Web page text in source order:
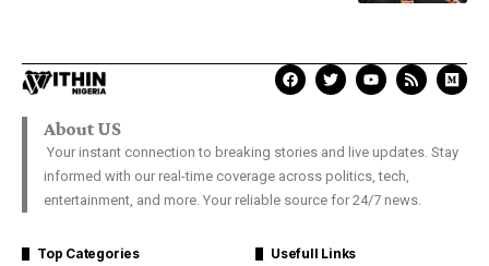
About US
Your instant connection to breaking stories and live updates. Stay
informed with our real-time coverage across politics, tech,
entertainment, and more. Your reliable source for 24/7 news.
Top Categories Usefull Links